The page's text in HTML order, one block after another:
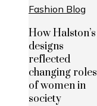
How Halston’s
designs
reflected
changing roles
of women in
society